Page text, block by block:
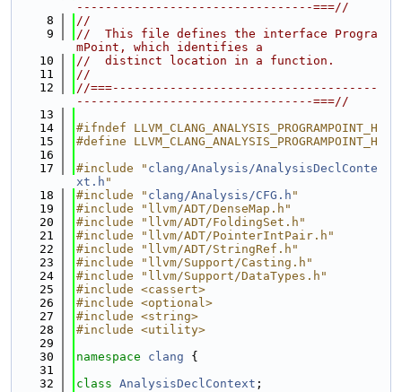
---------------------------------===//
    8
//
    9
//  This file defines the interface Progra
mPoint, which identifies a
   10
//  distinct location in a function.
   11
//
   12
//===-------------------------------------
---------------------------------===//
   13
   14
#ifndef LLVM_CLANG_ANALYSIS_PROGRAMPOINT_H
   15
#define LLVM_CLANG_ANALYSIS_PROGRAMPOINT_H
   16
   17
#include " clang/Analysis/AnalysisDeclConte
xt.h "
   18
#include " clang/Analysis/CFG.h "
   19
#include "llvm/ADT/DenseMap.h"
   20
#include "llvm/ADT/FoldingSet.h"
   21
#include "llvm/ADT/PointerIntPair.h"
   22
#include "llvm/ADT/StringRef.h"
   23
#include "llvm/Support/Casting.h"
   24
#include "llvm/Support/DataTypes.h"
   25
#include <cassert>
   26
#include <optional>
   27
#include <string>
   28
#include <utility>
   29
   30
namespace clang {
   31
   32
class AnalysisDeclContext ;